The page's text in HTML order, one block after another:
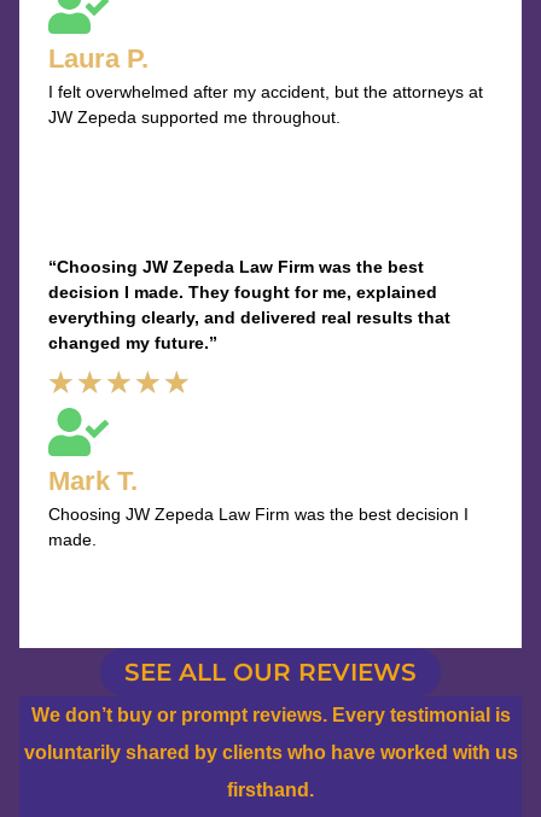
5
Laura P.
I felt overwhelmed after my accident, but the attorneys at
JW Zepeda supported me throughout.
“Choosing JW Zepeda Law Firm was the best
decision I made. They fought for me, explained
everything clearly, and delivered real results that
changed my future.”
★ ★ ★ ★ ★Rated
Mark T.
Choosing JW Zepeda Law Firm was the best decision I
made.
SEE ALL OUR REVIEWS
We don’t buy or prompt reviews. Every testimonial is
voluntarily shared by clients who have worked with us
firsthand.